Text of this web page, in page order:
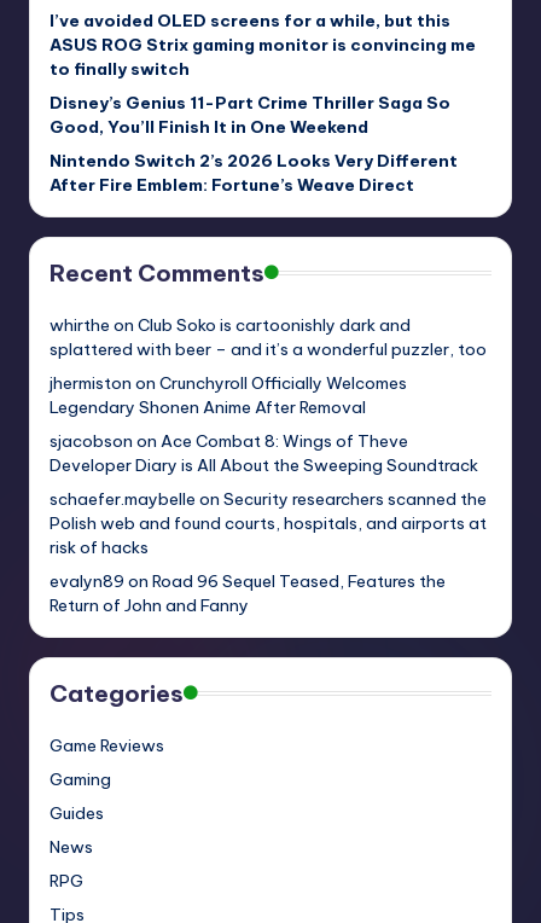
I’ve avoided OLED screens for a while, but this
ASUS ROG Strix gaming monitor is convincing me
to finally switch
Disney’s Genius 11-Part Crime Thriller Saga So
Good, You’ll Finish It in One Weekend
Nintendo Switch 2’s 2026 Looks Very Different
After Fire Emblem: Fortune’s Weave Direct
Recent Comments
whirthe on Club Soko is cartoonishly dark and
splattered with beer – and it’s a wonderful puzzler, too
jhermiston on Crunchyroll Officially Welcomes
Legendary Shonen Anime After Removal
sjacobson on Ace Combat 8: Wings of Theve
Developer Diary is All About the Sweeping Soundtrack
schaefer.maybelle on Security researchers scanned the
Polish web and found courts, hospitals, and airports at
risk of hacks
evalyn89 on Road 96 Sequel Teased, Features the
Return of John and Fanny
Categories
Game Reviews
Gaming
Guides
News
RPG
Tips